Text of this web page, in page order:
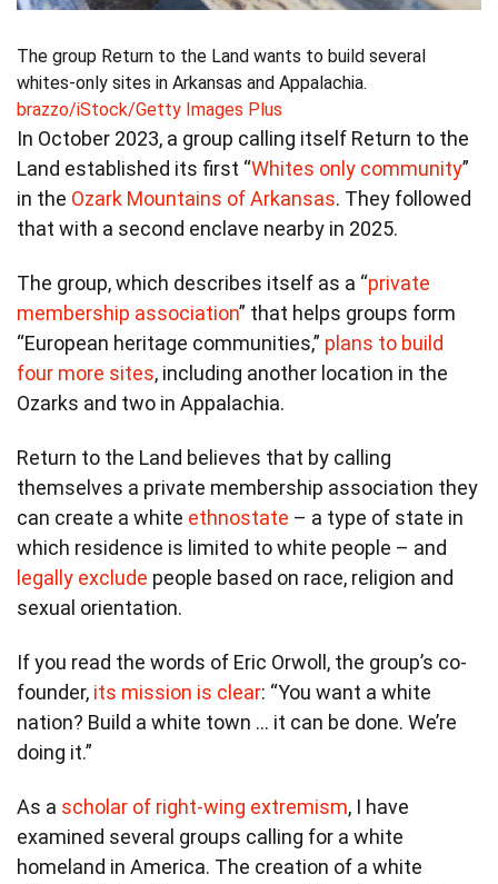
The group Return to the Land wants to build several
whites-only sites in Arkansas and Appalachia.
brazzo/iStock/Getty Images Plus
In October 2023, a group calling itself Return to the
Land established its first “Whites only community”
in the Ozark Mountains of Arkansas. They followed
that with a second enclave nearby in 2025.
The group, which describes itself as a “private
membership association” that helps groups form
“European heritage communities,” plans to build
four more sites, including another location in the
Ozarks and two in Appalachia.
Return to the Land believes that by calling
themselves a private membership association they
can create a white ethnostate – a type of state in
which residence is limited to white people – and
legally exclude people based on race, religion and
sexual orientation.
If you read the words of Eric Orwoll, the group’s co-
founder, its mission is clear: “You want a white
nation? Build a white town … it can be done. We’re
doing it.”
As a scholar of right-wing extremism, I have
examined several groups calling for a white
homeland in America. The creation of a white